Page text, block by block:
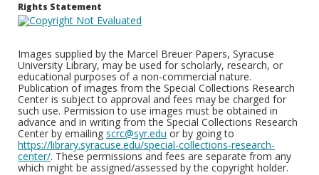
Rights Statement
Images supplied by the Marcel Breuer Papers, Syracuse
University Library, may be used for scholarly, research, or
educational purposes of a non-commercial nature.
Publication of images from the Special Collections Research
Center is subject to approval and fees may be charged for
such use. Permission to use images must be obtained in
advance and in writing from the Special Collections Research
Center by emailing scrc@syr.edu or by going to
https://library.syracuse.edu/special-collections-research-
center/. These permissions and fees are separate from any
which might be assigned/assessed by the copyright holder.